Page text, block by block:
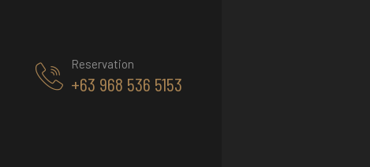
Reservation
+63 968 536 5153